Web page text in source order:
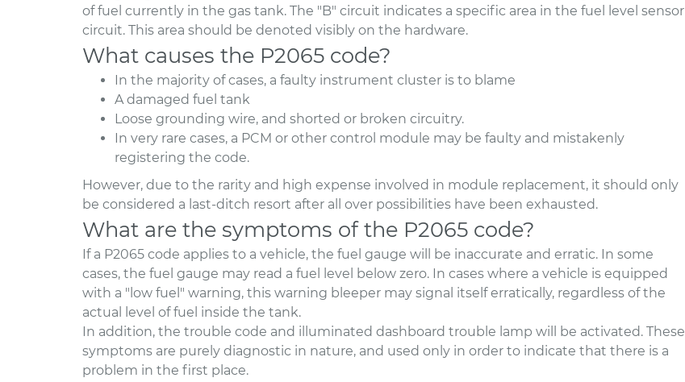
of fuel currently in the gas tank. The "B" circuit indicates a specific area in the fuel level sensor
circuit. This area should be denoted visibly on the hardware.
What causes the P2065 code?
In the majority of cases, a faulty instrument cluster is to blame
A damaged fuel tank
Loose grounding wire, and shorted or broken circuitry.
In very rare cases, a PCM or other control module may be faulty and mistakenly
registering the code.
However, due to the rarity and high expense involved in module replacement, it should only
be considered a last-ditch resort after all over possibilities have been exhausted.
What are the symptoms of the P2065 code?
If a P2065 code applies to a vehicle, the fuel gauge will be inaccurate and erratic. In some
cases, the fuel gauge may read a fuel level below zero. In cases where a vehicle is equipped
with a "low fuel" warning, this warning bleeper may signal itself erratically, regardless of the
actual level of fuel inside the tank.
In addition, the trouble code and illuminated dashboard trouble lamp will be activated. These
symptoms are purely diagnostic in nature, and used only in order to indicate that there is a
problem in the first place.